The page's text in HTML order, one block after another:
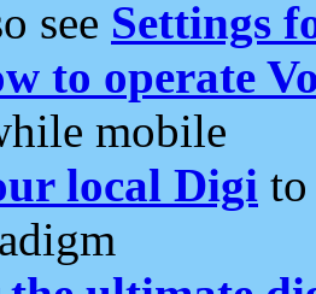
see Settings
to operate
mobile
local Digi